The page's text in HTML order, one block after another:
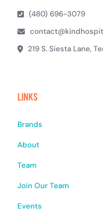
(480) 696-3079
219 S. Siesta Lane,
LINKS
Brands
About
Team
Join Our Team
Events